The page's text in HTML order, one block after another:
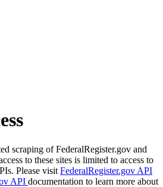
scraping of FederalRegister.gov and
to these sites is limited to access to
Please visit FederalRegister.gov API
API documentation to learn more about